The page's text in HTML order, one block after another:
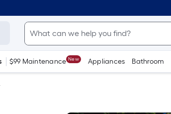
$99 Maintenance New Appliances Bathroom